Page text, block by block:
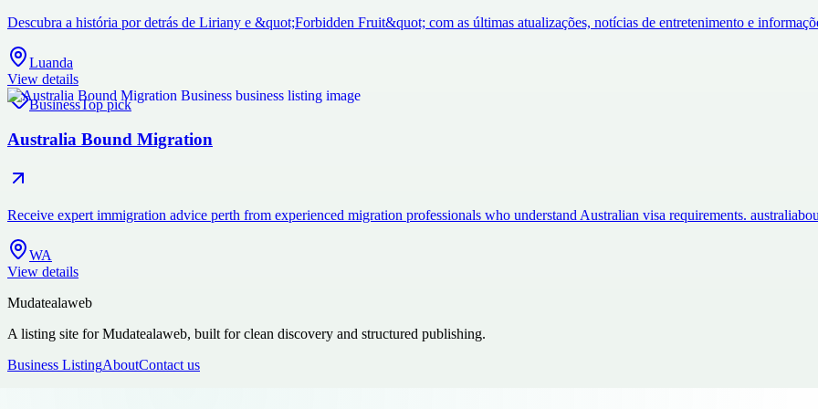
Descubra a história por detrás de Liriany e &quot;Forbidden Fruit&quot; com as últimas atualizações, notícias de entretenimento e
Luanda
View details
BusinessTop pick
Australia Bound Migration
Receive expert immigration advice perth from experienced migration professionals who understand Australian visa requirements.
WA
View details
Mudatealaweb
A listing site for Mudatealaweb, built for clean discovery and structured publishing.
Business ListingAboutContact us